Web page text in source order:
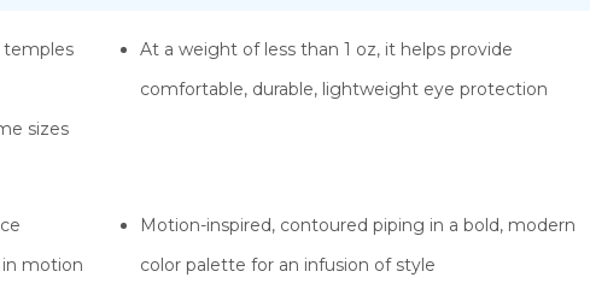
temples
sizes
At a weight of less than 1 oz, it helps provide
comfortable, durable, lightweight eye protection
motion
Motion-inspired, contoured piping in a bold, modern
color palette for an infusion of style